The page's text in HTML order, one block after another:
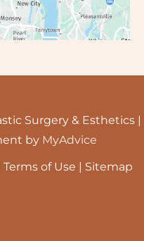
Surgery & Esthetics |
by MyAdvice
Terms of Use Sitemap